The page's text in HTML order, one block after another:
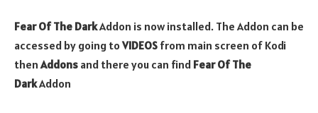
Fear Of The DarkAddon is now installed. The Addon can be
accessed by going toVIDEOS from main screen of Kodi
thenAddons and there you can find Fear Of The
DarkAddon